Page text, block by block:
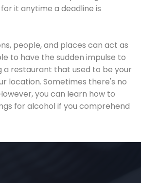
it anytime a deadline is
people, and places can act as
to have the sudden impulse to
a restaurant that used to be your
location. Sometimes there's no
you can learn how to
for alcohol if you comprehend